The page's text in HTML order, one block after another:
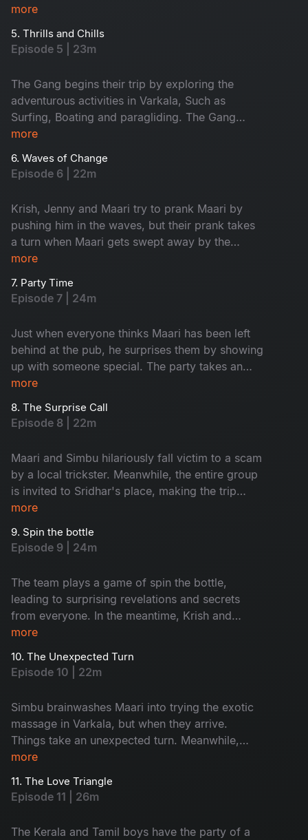
solo traveller instantly connects with her. Both
things go as planned?
more
5. Thrills and Chills
Episode 5 | 23m
The Gang begins their trip by exploring the
adventurous activities in Varkala, Such as
Surfing, Boating and paragliding. The Gang
decides to go for a team lunch, but it doesn’t go
share a meaningful conversation that brings
them closer.
more
6. Waves of Change
Episode 6 | 22m
Krish, Jenny and Maari try to prank Maari by
pushing him in the waves, but their prank takes
a turn when Maari gets swept away by the
current. The gang leaves Maari behind and
better company to party with.
more
7. Party Time
Episode 7 | 24m
Just when everyone thinks Maari has been left
behind at the pub, he surprises them by showing
up with someone special. The party takes an
unexpected turn when local thugs arrive and
more
8. The Surprise Call
Episode 8 | 22m
Maari and Simbu hilariously fall victim to a scam
by a local trickster. Meanwhile, the entire group
is invited to Sridhar's place, making the trip
even more memorable with every unique person
more
9. Spin the bottle
Episode 9 | 24m
The team plays a game of spin the bottle,
leading to surprising revelations and secrets
from everyone. In the meantime, Krish and
Jenny's boat suddenly capsizes, leaving them
more
10. The Unexpected Turn
Episode 10 | 22m
Simbu brainwashes Maari into trying the exotic
massage in Varkala, but when they arrive.
Things take an unexpected turn. Meanwhile,
Krish and Jenny get stranded on their boat and
they expected.
more
11. The Love Triangle
Episode 11 | 26m
The Kerala and Tamil boys have the party of a